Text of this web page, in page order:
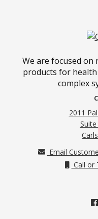
We are focused
products for
complex
2011
Email
Call or